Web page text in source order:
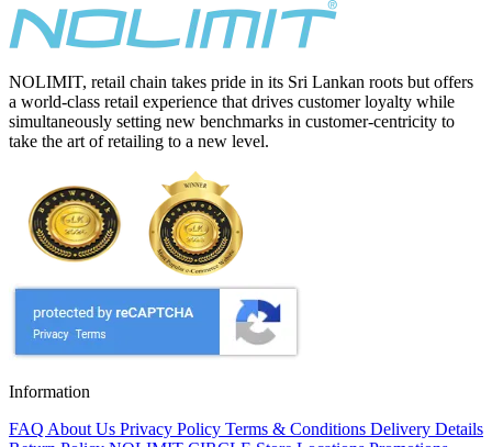
NOLIMIT, retail chain takes pride in its Sri Lankan roots but offers
a world-class retail experience that drives customer loyalty while
simultaneously setting new benchmarks in customer-centricity to
take the art of retailing to a new level.
Information
FAQ About Us Privacy Policy Terms & Conditions Delivery Details